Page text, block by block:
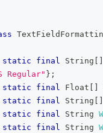
static final String
Regular" } ;
static
final Float
static
final String
static
final String
static
final String